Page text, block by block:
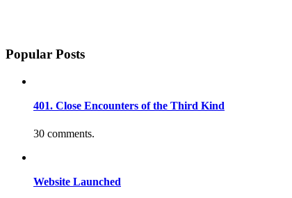
Popular Posts
401. Close Encounters of the Third Kind
30 comments.
Website Launched